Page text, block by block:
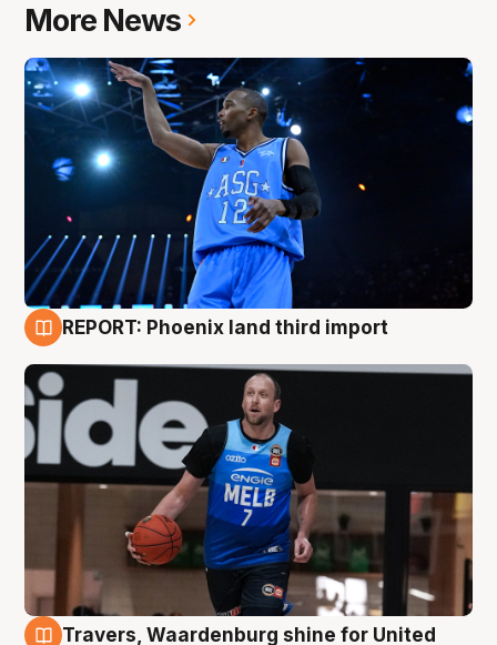
More News
REPORT: Phoenix land third import
Travers, Waardenburg shine for United